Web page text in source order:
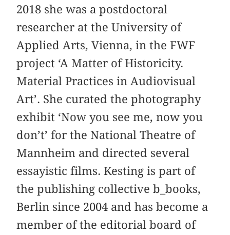
2018 she was a postdoctoral
researcher at the University of
Applied Arts, Vienna, in the FWF
project ‘A Matter of Historicity.
Material Practices in Audiovisual
Art’. She curated the photography
exhibit ‘Now you see me, now you
don’t’ for the National Theatre of
Mannheim and directed several
essayistic films. Kesting is part of
the publishing collective b_books,
Berlin since 2004 and has become a
member of the editorial board of